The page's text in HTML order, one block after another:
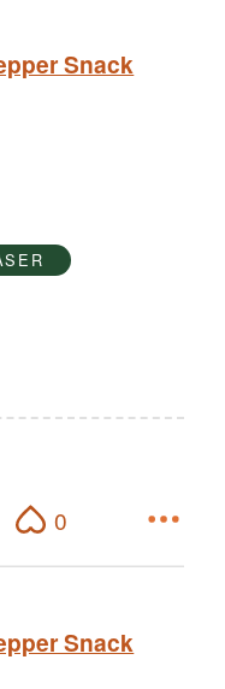
Snack
0
Snack